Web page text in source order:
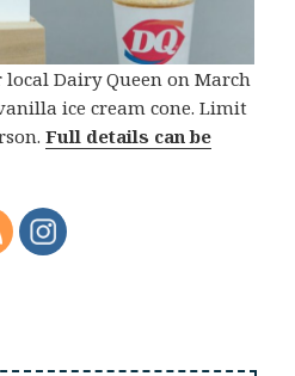
Dairy Queen on March
ice cream cone. Limit
Full details can be